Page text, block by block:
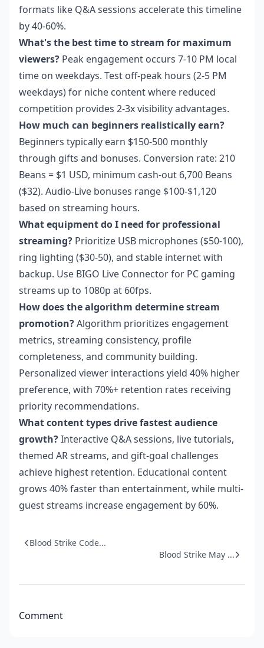
formats like Q&A sessions accelerate this timeline
by 40-60%.
What's the best time to stream for maximum
viewers? Peak engagement occurs 7-10 PM local
time on weekdays. Test off-peak hours (2-5 PM
weekdays) for niche content where reduced
competition provides 2-3x visibility advantages.
How much can beginners realistically earn?
Beginners typically earn $150-500 monthly
through gifts and bonuses. Conversion rate: 210
Beans = $1 USD, minimum cash-out 6,700 Beans
($32). Audio-Live bonuses range $100-$1,120
based on streaming hours.
What equipment do I need for professional
streaming? Prioritize USB microphones ($50-100),
ring lighting ($30-50), and stable internet with
backup. Use BIGO Live Connector for PC gaming
streams up to 1080p at 60fps.
How does the algorithm determine stream
promotion?Algorithm prioritizes engagement
metrics, streaming consistency, profile
completeness, and community building.
Personalized viewer interactions yield 40% higher
preference, with 70%+ retention rates receiving
priority recommendations.
What content types drive fastest audience
growth?Interactive Q&A sessions, live tutorials,
themed AR streams, and gift-goal challenges
achieve highest retention. Educational content
grows 40% faster than entertainment, while multi-
guest streams increase engagement by 60%.
Blood Strike Code...
Blood Strike May ...
Comment